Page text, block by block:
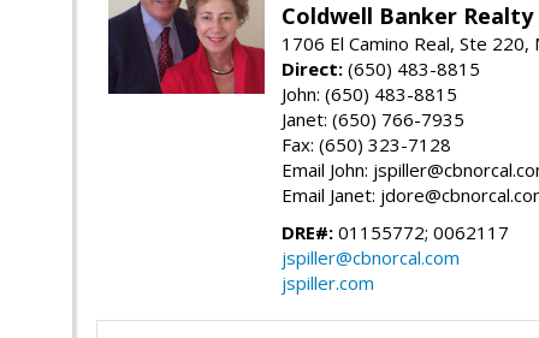
Coldwell Banker Realty
1706 El Camino Real, Ste 220,
Direct: (650) 483-8815
John: (650) 483-8815
Janet: (650) 766-7935
Fax: (650) 323-7128
Email John:
Email Janet:
DRE#: 01155772; 0062117
jspiller@cbnorcal.com
jspiller.com